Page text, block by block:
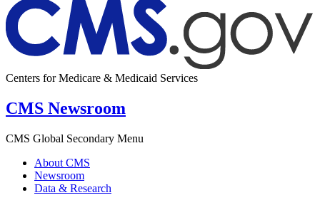
Centers for Medicare & Medicaid Services
CMS Newsroom
CMS Global Secondary Menu
About CMS
Newsroom
Data & Research